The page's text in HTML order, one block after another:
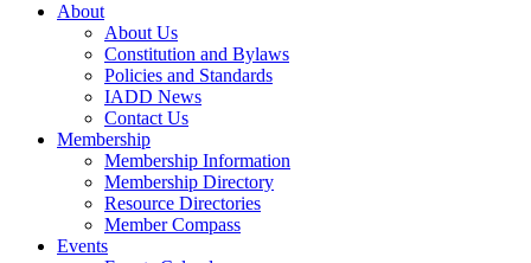
About
About Us
Constitution and Bylaws
Policies and Standards
IADD News
Contact Us
Membership
Membership Information
Membership Directory
Resource Directories
Member Compass
Events